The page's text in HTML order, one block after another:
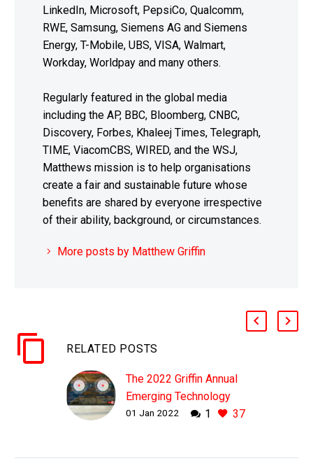
LinkedIn, Microsoft, PepsiCo, Qualcomm,
RWE, Samsung, Siemens AG and Siemens
Energy, T-Mobile, UBS, VISA, Walmart,
Workday, Worldpay and many others.
Regularly featured in the global media
including the AP, BBC, Bloomberg, CNBC,
Discovery, Forbes, Khaleej Times, Telegraph,
TIME, ViacomCBS, WIRED, and the WSJ,
Matthews mission is to help organisations
create a fair and sustainable future whose
benefits are shared by everyone irrespective
of their ability, background, or circumstances.
More posts by Matthew Griffin
RELATED POSTS
The 2022 Griffin Annual
Emerging Technology
Starburst, 2022 to 2070
1 37
01 Jan 2022